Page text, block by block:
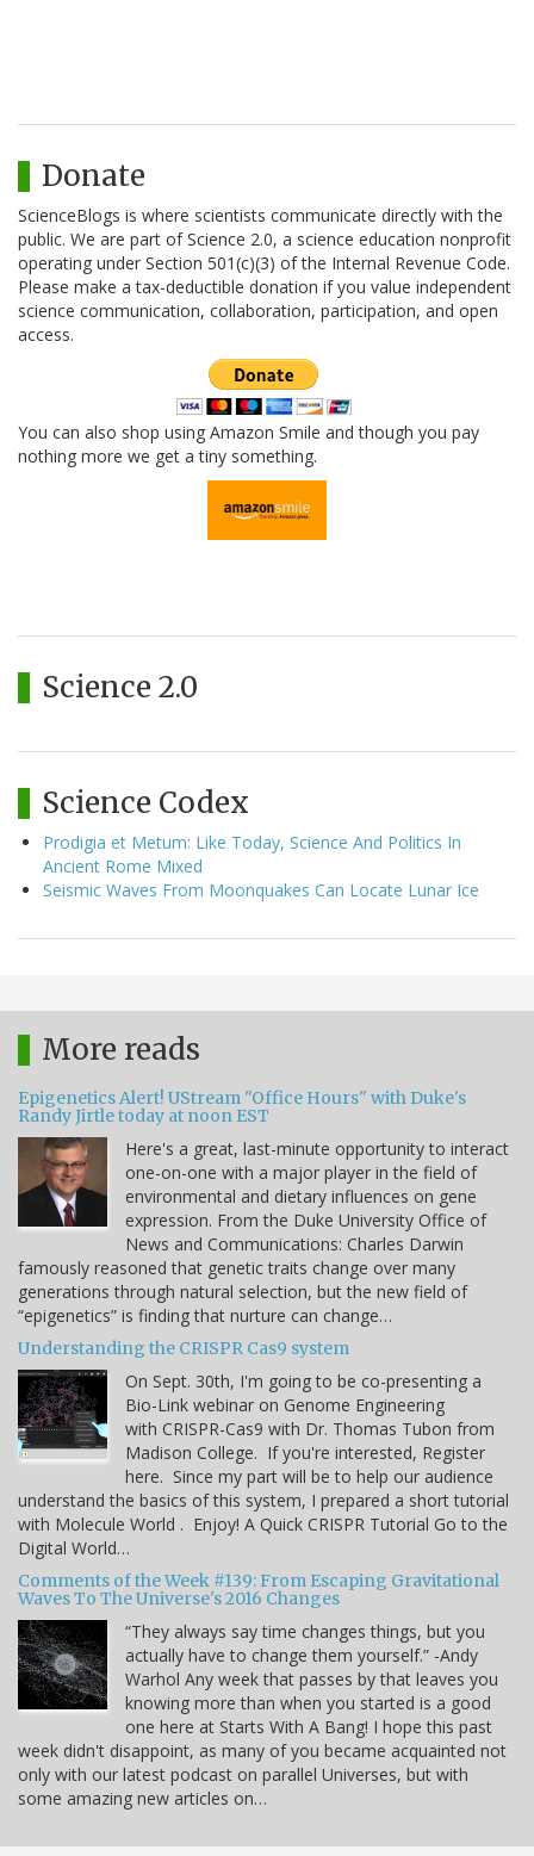
Donate
ScienceBlogs is where scientists communicate directly with the
public. We are part of Science 2.0, a science education nonprofit
operating under Section 501(c)(3) of the Internal Revenue Code.
Please make a tax-deductible donation if you value independent
science communication, collaboration, participation, and open
access.
You can also shop using Amazon Smile and though you pay
nothing more we get a tiny something.
Science 2.0
Science Codex
Prodigia et Metum: Like Today, Science And Politics In
Ancient Rome Mixed
Seismic Waves From Moonquakes Can Locate Lunar Ice
More reads
Epigenetics Alert! UStream "Office Hours" with Duke's
Randy Jirtle today at noon EST
Here's a great, last-minute opportunity to interact
one-on-one with a major player in the field of
environmental and dietary influences on gene
expression. From the Duke University Office of
News and Communications: Charles Darwin
famously reasoned that genetic traits change over many
generations through natural selection, but the new field of
“epigenetics” is finding that nurture can change…
Understanding the CRISPR Cas9 system
On Sept. 30th, I'm going to be co-presenting a
Bio-Link webinar on Genome Engineering
with CRISPR-Cas9 with Dr. Thomas Tubon from
Madison College. If you're interested, Register
here. Since my part will be to help our audience
understand the basics of this system, I prepared a short tutorial
with Molecule World . Enjoy! A Quick CRISPR Tutorial Go to the
Digital World…
Comments of the Week #139: From Escaping Gravitational
Waves To The Universe's 2016 Changes
“They always say time changes things, but you
actually have to change them yourself.” -Andy
Warhol Any week that passes by that leaves you
knowing more than when you started is a good
one here at Starts With A Bang! I hope this past
week didn't disappoint, as many of you became acquainted not
only with our latest podcast on parallel Universes, but with
some amazing new articles on…